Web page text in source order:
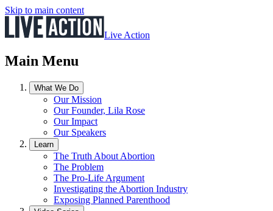
Skip to main content
Live Action
Main Menu
What We Do
Our Mission
Our Founder, Lila Rose
Our Impact
Our Speakers
Learn
The Truth About Abortion
The Problem
The Pro-Life Argument
Investigating the Abortion Industry
Exposing Planned Parenthood